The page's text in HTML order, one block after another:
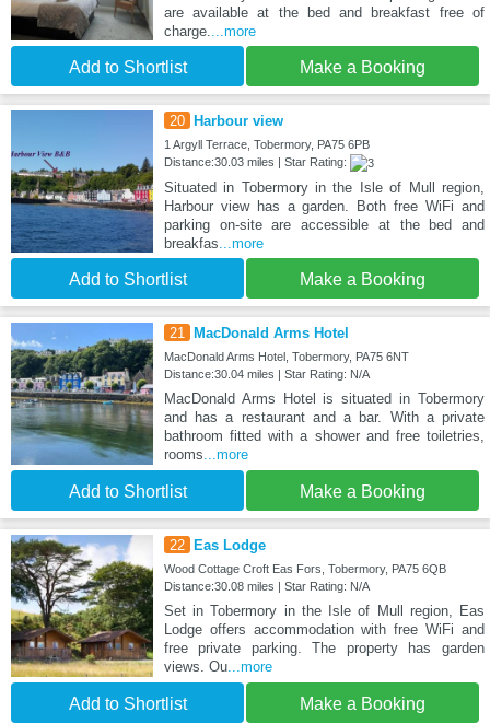
are available at the bed and breakfast free of
charge....more
Add to Shortlist Make a Booking
20 Harbour view
1 Argyll Terrace, Tobermory, PA75 6PB
Distance:30.03 miles | Star Rating:
Situated in Tobermory in the Isle of Mull region,
Harbour view has a garden. Both free WiFi and
parking on-site are accessible at the bed and
breakfas...more
Add to Shortlist Make a Booking
21 MacDonald Arms Hotel
MacDonald Arms Hotel, Tobermory, PA75 6NT
Distance:30.04 miles | Star Rating: N/A
MacDonald Arms Hotel is situated in Tobermory
and has a restaurant and a bar. With a private
bathroom fitted with a shower and free toiletries,
rooms...more
Add to Shortlist Make a Booking
22 Eas Lodge
Wood Cottage Croft Eas Fors, Tobermory, PA75 6QB
Distance:30.08 miles | Star Rating: N/A
Set in Tobermory in the Isle of Mull region, Eas
Lodge offers accommodation with free WiFi and
free private parking. The property has garden
views. Ou...more
Add to Shortlist Make a Booking